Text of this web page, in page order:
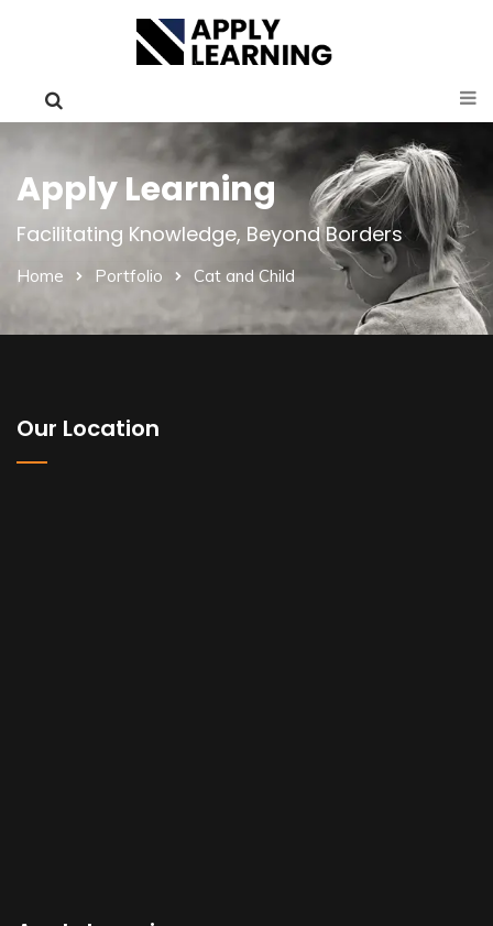
Apply Learning
Facilitating Knowledge, Beyond Borders
Home Portfolio Cat and Child
Our Location